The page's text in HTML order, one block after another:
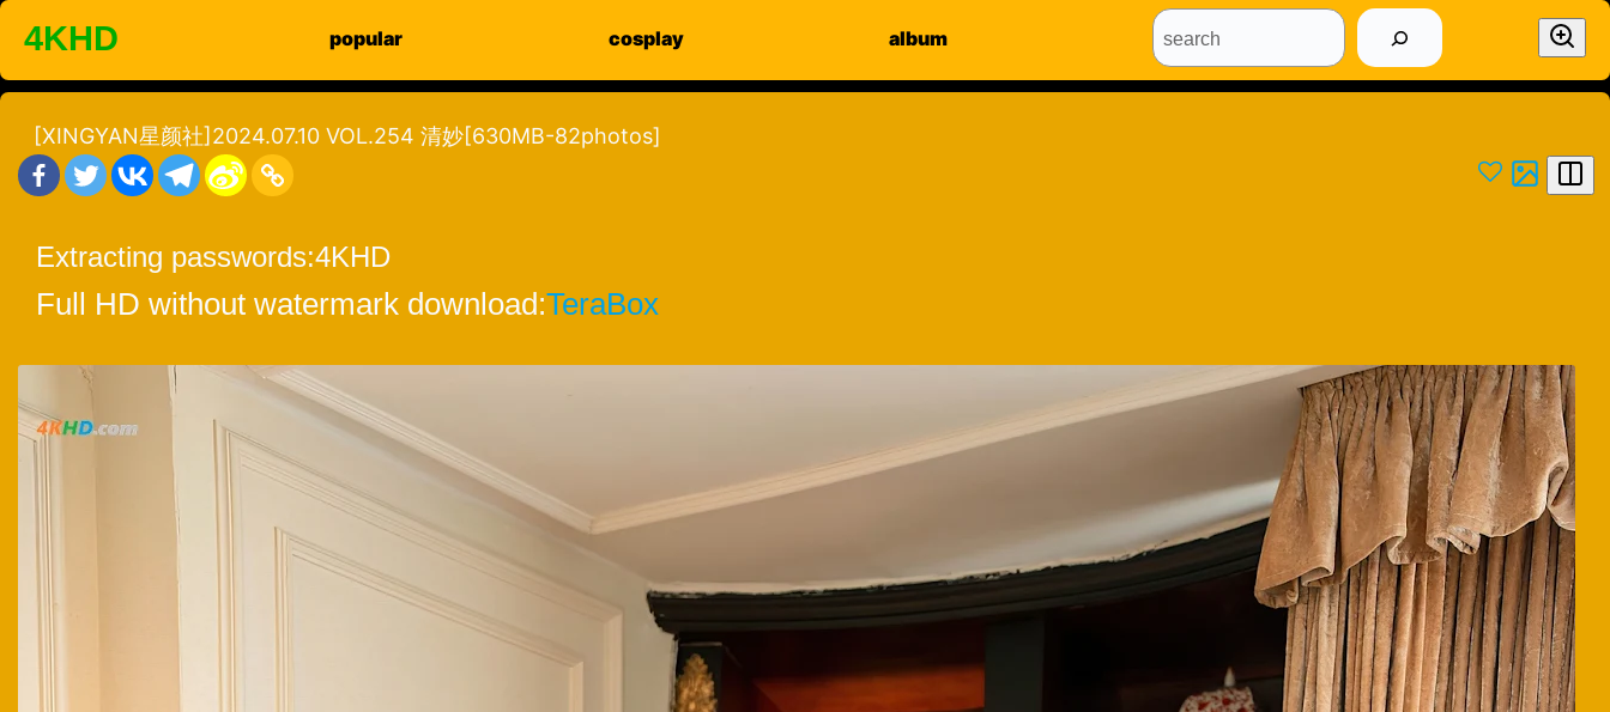
Skip
content
4KHD popular cosplay album
search
[XINGYAN星颜社]2024.07.10 VOL.254 清妙[630MB-82photos]
Extracting passwords:4KHD
Full HD without watermark download:TeraBox